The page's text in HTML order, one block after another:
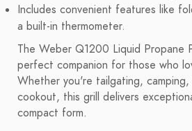
Includes convenient features like
a built-in thermometer.
The Weber Q1200 Liquid Propane
perfect companion for those who
Whether you're tailgating,
cookout, this grill delivers
compact form.